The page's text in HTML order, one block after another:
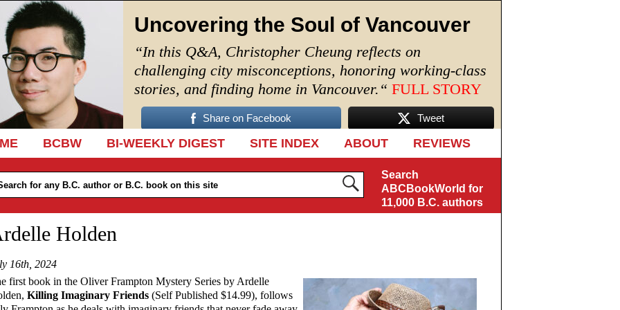
Uncovering the Soul of Vancouver
“In this Q&A, Christopher Cheung reflects on
challenging city misconceptions, honoring working-class
stories, and finding home in Vancouver. “ FULL STORY
Share on Facebook Tweet
TO CONTENT
BCBW BI-WEEKLY DIGEST SITE INDEX ABOUT REVIEWS
Search
ABCBookWorld for
11,000 B.C. authors
Holden
16th, 2024
first book in the Oliver Frampton Mystery Series by Ardelle
Killing Imaginary Friends (Self Published $14.99), follows